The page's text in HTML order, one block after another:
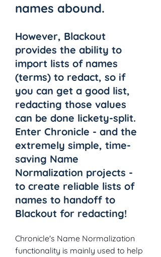
names abound.
However, Blackout
provides the ability to
import lists of names
(terms) to redact, so if
you can get a good list,
redacting those values
can be done lickety-split.
Enter Chronicle - and the
extremely simple, time-
saving Name
Normalization projects -
to create reliable lists of
names to handoff to
Blackout for redacting!
Chronicle's Name Normalization
functionality is mainly used to help